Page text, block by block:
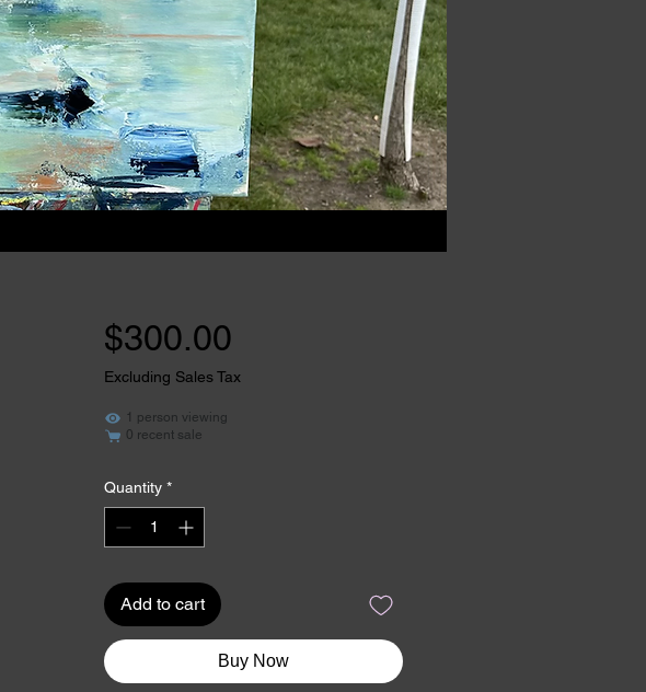
$300.00Price
Excluding Sales Tax
1 person viewing
0 recent sale
Quantity *
Add to cart
Buy Now